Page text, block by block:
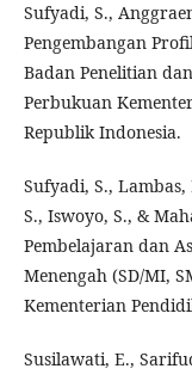
Sufyadi, S.,
Pengembangan
Badan Penelitian
Perbukuan
Republik Indonesia.
Sufyadi, S.,
S., Iswoyo, S., &
Pembelajaran dan
Menengah (SD/MI,
Kementerian
Susilawati, E.,